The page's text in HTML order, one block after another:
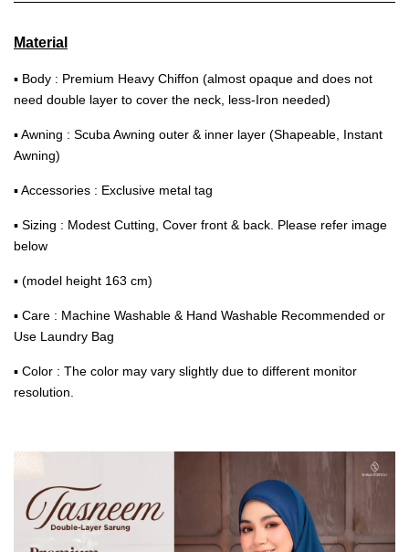
Material
▪ Body : Premium Heavy Chiffon (almost opaque and does not
need double layer to cover the neck, less-Iron needed)
▪ Awning : Scuba Awning outer & inner layer (Shapeable, Instant
Awning)
▪ Accessories : Exclusive metal tag
▪ Sizing : Modest Cutting, Cover front & back. Please refer image
below
▪ (model height 163 cm)
▪ Care : Machine Washable & Hand Washable Recommended or
Use Laundry Bag
▪ Color : The color may vary slightly due to different monitor
resolution.